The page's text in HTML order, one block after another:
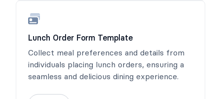
Lunch Order Form Template
Collect meal preferences and details from
individuals placing lunch orders, ensuring a
seamless and delicious dining experience.